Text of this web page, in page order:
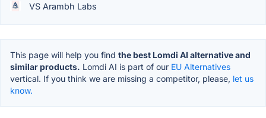
VS Arambh Labs
This page will help you find the best Lomdi AI alternative and
similar products. Lomdi AI is part of our EU Alternatives
vertical. If you think we are missing a competitor, please, let us
know.